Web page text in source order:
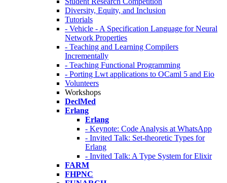
Diversity, Equity, and Inclusion
Tutorials
- Vehicle - A Specification Language for Neural
Network Properties
- Teaching and Learning Compilers
Incrementally
- Teaching Functional Programming
- Porting Lwt applications to OCaml 5 and Eio
Volunteers
Workshops
DeclMed
Erlang
Erlang
- Keynote: Code Analysis at WhatsApp
- Invited Talk: Set-theoretic Types for
Erlang
- Invited Talk: A Type System for Elixir
FARM
FHPNC